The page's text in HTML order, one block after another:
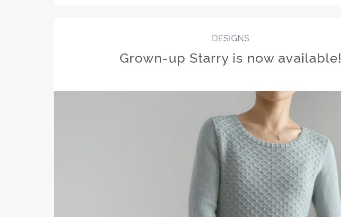
DESIGNS
Grown-up Starry is now available!